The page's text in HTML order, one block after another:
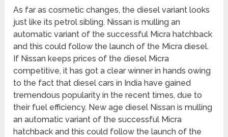
As far as cosmetic changes, the diesel variant looks
just like its petrol sibling. Nissan is mulling an
automatic variant of the successful Micra hatchback
and this could follow the launch of the Micra diesel.
If Nissan keeps prices of the diesel Micra
competitive, it has got a clear winner in hands owing
to the fact that diesel cars in India have gained
tremendous popularity in the recent times, due to
their fuel efficiency. New age diesel Nissan is mulling
an automatic variant of the successful Micra
hatchback and this could follow the launch of the